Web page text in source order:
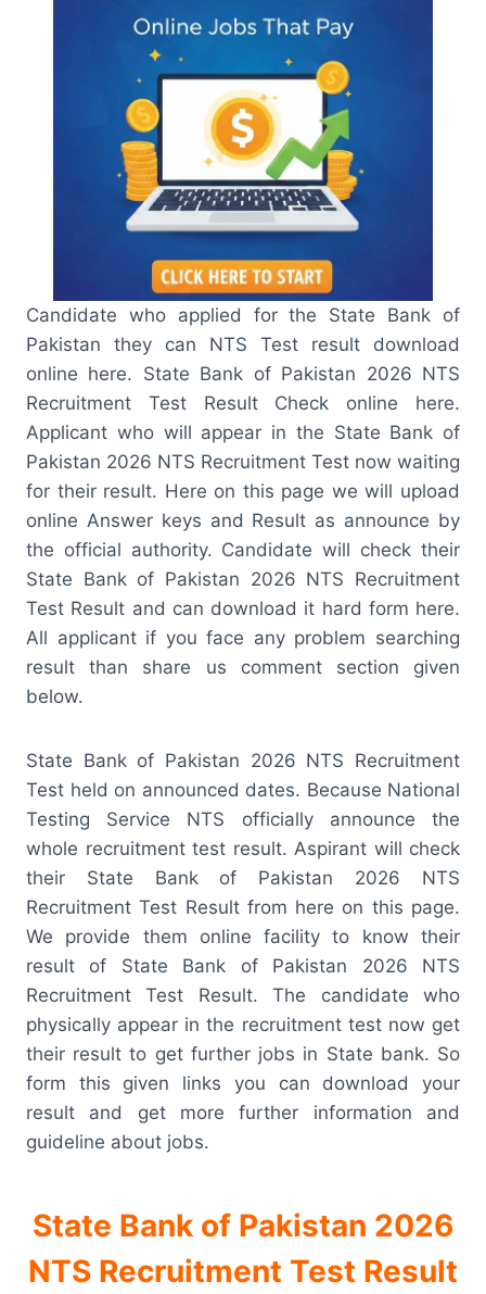
Candidate who applied for the State Bank of
Pakistan they can NTS Test result download
online here. State Bank of Pakistan 2026 NTS
Recruitment Test Result Check online here.
Applicant who will appear in the State Bank of
Pakistan 2026 NTS Recruitment Test now waiting
for their result. Here on this page we will upload
online Answer keys and Result as announce by
the official authority. Candidate will check their
State Bank of Pakistan 2026 NTS Recruitment
Test Result and can download it hard form here.
All applicant if you face any problem searching
result than share us comment section given
below.
State Bank of Pakistan 2026 NTS Recruitment
Test held on announced dates. Because National
Testing Service NTS officially announce the
whole recruitment test result. Aspirant will check
their State Bank of Pakistan 2026 NTS
Recruitment Test Result from here on this page.
We provide them online facility to know their
result of State Bank of Pakistan 2026 NTS
Recruitment Test Result. The candidate who
physically appear in the recruitment test now get
their result to get further jobs in State bank. So
form this given links you can download your
result and get more further information and
guideline about jobs.
State Bank of Pakistan 2026
NTS Recruitment Test Result